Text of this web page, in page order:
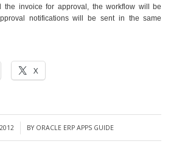
the invoice for approval, the workflow will be
notifications will be sent in the same
X
BY ORACLE ERP APPS GUIDE